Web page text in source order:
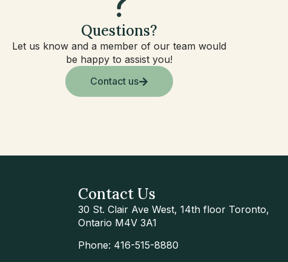
Questions?
Let us know and a member of our team would
be happy to assist you!
Contact us
Contact Us
30 St. Clair Ave West, 14th floor Toronto,
Ontario M4V 3A1
Phone: 416-515-8880